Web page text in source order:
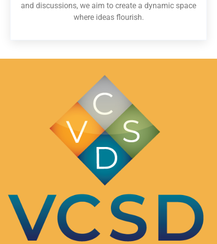
and discussions, we aim to create a dynamic space
where ideas flourish.